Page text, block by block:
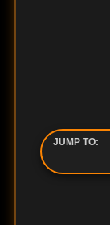
JUMP TO: